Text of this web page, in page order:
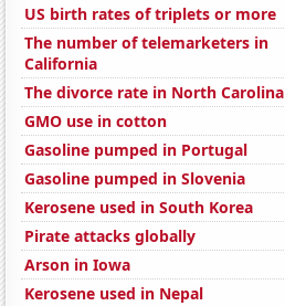
US birth rates of triplets or more
The number of telemarketers in
California
The divorce rate in North Carolina
GMO use in cotton
Gasoline pumped in Portugal
Gasoline pumped in Slovenia
Kerosene used in South Korea
Pirate attacks globally
Arson in Iowa
Kerosene used in Nepal